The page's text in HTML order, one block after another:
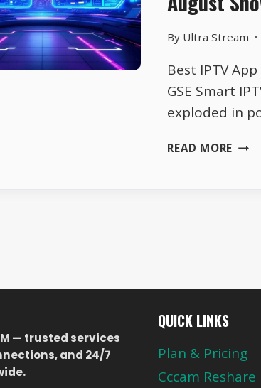
By Ultra Stream
Best IPTV
GSE Smart
exploded in
READ MORE
— trusted services
and 24/7
QUICK LINKS
Plan & Pricing
Cccam Reshare